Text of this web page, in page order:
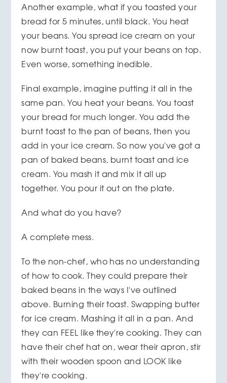
Another example, what if you toasted your
bread for 5 minutes, until black. You heat
your beans. You spread ice cream on your
now burnt toast, you put your beans on top.
Even worse, something inedible.
Final example, imagine putting it all in the
same pan. You heat your beans. You toast
your bread for much longer. You add the
burnt toast to the pan of beans, then you
add in your ice cream. So now you've got a
pan of baked beans, burnt toast and ice
cream. You mash it and mix it all up
together. You pour it out on the plate.
And what do you have?
A complete mess.
To the non-chef, who has no understanding
of how to cook. They could prepare their
baked beans in the ways I've outlined
above. Burning their toast. Swapping butter
for ice cream. Mashing it all in a pan. And
they can FEEL like they're cooking. They can
have their chef hat on, wear their apron, stir
with their wooden spoon and LOOK like
they're cooking.